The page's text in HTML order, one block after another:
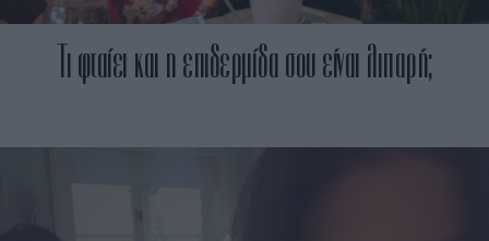
Τι φταίει και η επιδερμίδα σου είναι λιπαρή;